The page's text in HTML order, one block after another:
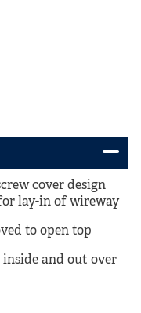
cover design
lay-in of wireway
to open top
inside and out over